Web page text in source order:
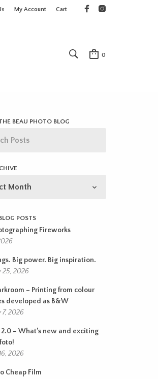
My Account Cart
0
BEAU PHOTO BLOG
POSTS
Fireworks
Big power. Big inspiration.
25, 2026
– Printing from colour
developed as B&W
2026
– What’s new and exciting
2026
Cheap Film